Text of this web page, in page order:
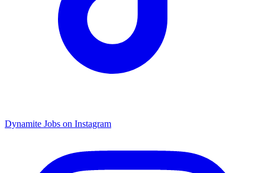
Dynamite Jobs on Instagram